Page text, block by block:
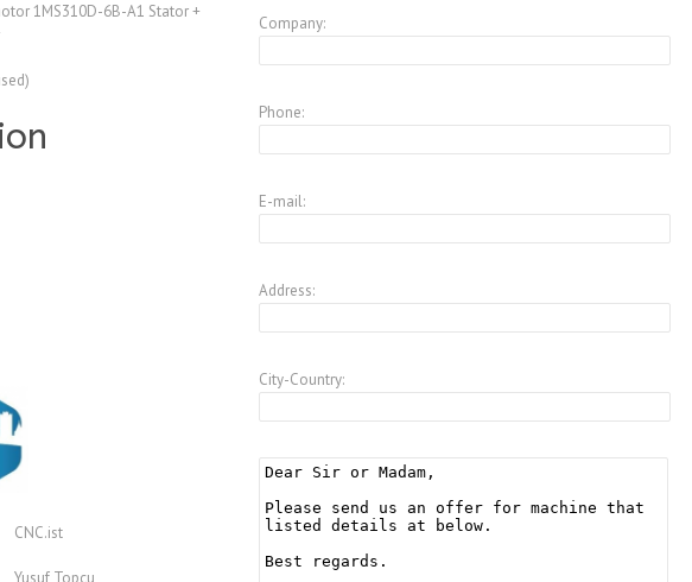
1MS310D-6B-A1 Stator +
CNC.ist
Company:
Phone:
E-mail:
Address:
City-Country: